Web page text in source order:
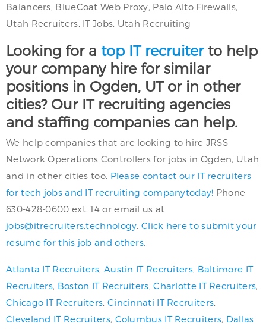
Balancers, BlueCoat Web Proxy, Palo Alto Firewalls,
Utah Recruiters, IT Jobs, Utah Recruiting
Looking for a top IT recruiterto help
your company hire for similar
positions in Ogden, UT or in other
cities? Our IT recruiting agencies
and staffing companies can help.
We help companies that are looking to hire JRSS
Network Operations Controllers for jobs in Ogden, Utah
and in other cities too. Please contact our IT recruiters
for tech jobs and IT recruiting companytoday! Phone
630-428-0600 ext. 14 or email us at
jobs@itrecruiters.technology .Click here to submit your
resume for this job and others.
Atlanta IT Recruiters Austin IT Recruiters, Baltimore IT
Recruiters Boston IT Recruiters ,Charlotte IT Recruiters
Chicago IT Recruiters Cincinnati IT Recruiters
Cleveland IT Recruiters, Columbus IT Recruiters Dallas